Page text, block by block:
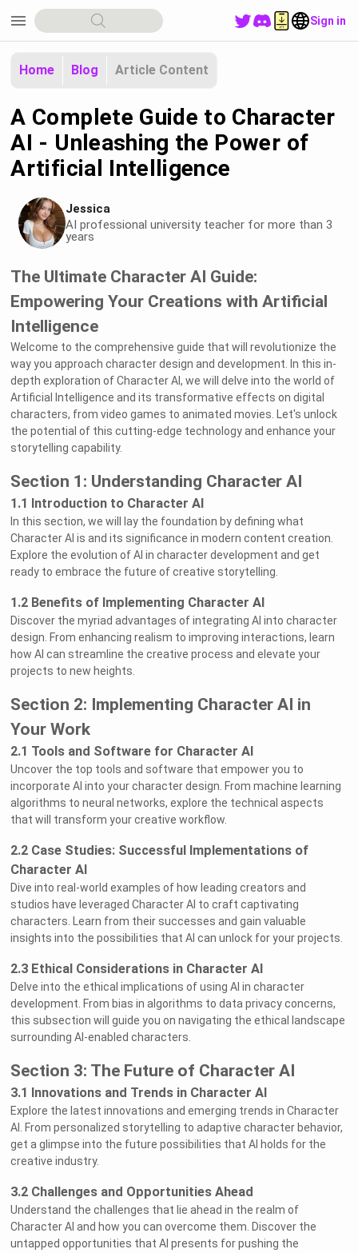
menu Sign in
Home Blog Article Content
A Complete Guide to Character
AI - Unleashing the Power of
Artificial Intelligence
Jessica
AI professional university teacher for more than 3
years
The Ultimate Character AI Guide:
Empowering Your Creations with Artificial
Intelligence
Welcome to the comprehensive guide that will revolutionize the
way you approach character design and development. In this in-
depth exploration of Character AI, we will delve into the world of
Artificial Intelligence and its transformative effects on digital
characters, from video games to animated movies. Let's unlock
the potential of this cutting-edge technology and enhance your
storytelling capability.
Section 1: Understanding Character AI
1.1 Introduction to Character AI
In this section, we will lay the foundation by defining what
Character AI is and its significance in modern content creation.
Explore the evolution of AI in character development and get
ready to embrace the future of creative storytelling.
1.2 Benefits of Implementing Character AI
Discover the myriad advantages of integrating AI into character
design. From enhancing realism to improving interactions, learn
how AI can streamline the creative process and elevate your
projects to new heights.
Section 2: Implementing Character AI in
Your Work
2.1 Tools and Software for Character AI
Uncover the top tools and software that empower you to
incorporate AI into your character design. From machine learning
algorithms to neural networks, explore the technical aspects
that will transform your creative workflow.
2.2 Case Studies: Successful Implementations of
Character AI
Dive into real-world examples of how leading creators and
studios have leveraged Character AI to craft captivating
characters. Learn from their successes and gain valuable
insights into the possibilities that AI can unlock for your projects.
2.3 Ethical Considerations in Character AI
Delve into the ethical implications of using AI in character
development. From bias in algorithms to data privacy concerns,
this subsection will guide you on navigating the ethical landscape
surrounding AI-enabled characters.
Section 3: The Future of Character AI
3.1 Innovations and Trends in Character AI
Explore the latest innovations and emerging trends in Character
AI. From personalized storytelling to adaptive character behavior,
get a glimpse into the future possibilities that AI holds for the
creative industry.
3.2 Challenges and Opportunities Ahead
Understand the challenges that lie ahead in the realm of
Character AI and how you can overcome them. Discover the
untapped opportunities that AI presents for pushing the